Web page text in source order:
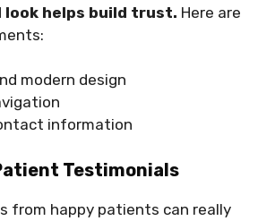
helps build trust. Here are
modern design
information
Testimonials
from happy patients can really